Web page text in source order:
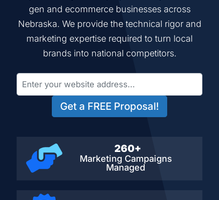
gen and ecommerce businesses across
Nebraska. We provide the technical rigor and
marketing expertise required to turn local
brands into national competitors.
Get a FREE Proposal!
260+
Marketing Campaigns
Managed